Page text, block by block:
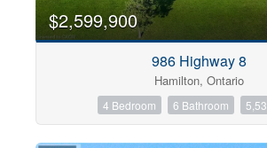
$2,599,900
986 Highway 8
Hamilton, Ontario
4 Bedroom 6 Bathroom